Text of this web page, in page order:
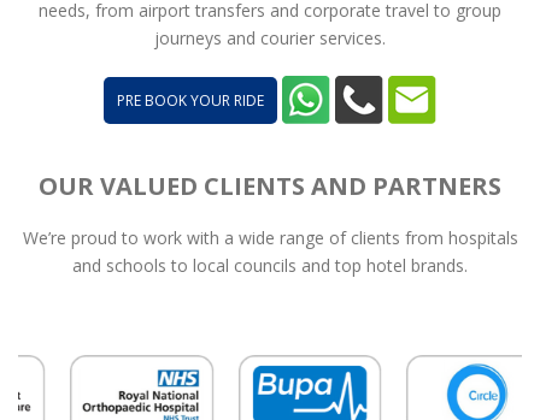
needs, from airport transfers and corporate travel to group
journeys and courier services.
PRE BOOK YOUR RIDE
OUR VALUED CLIENTS AND PARTNERS
We’re proud to work with a wide range of clients from hospitals
and schools to local councils and top hotel brands.